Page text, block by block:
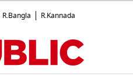
R.Bangla R.Kannada